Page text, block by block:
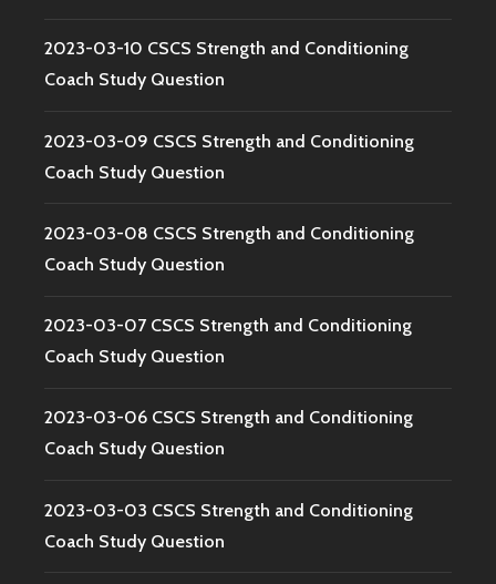
2023-03-10 CSCS Strength and Conditioning
Coach Study Question
2023-03-09 CSCS Strength and Conditioning
Coach Study Question
2023-03-08 CSCS Strength and Conditioning
Coach Study Question
2023-03-07 CSCS Strength and Conditioning
Coach Study Question
2023-03-06 CSCS Strength and Conditioning
Coach Study Question
2023-03-03 CSCS Strength and Conditioning
Coach Study Question